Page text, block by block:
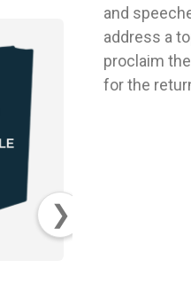
❯
and
address a
proclaim
for the